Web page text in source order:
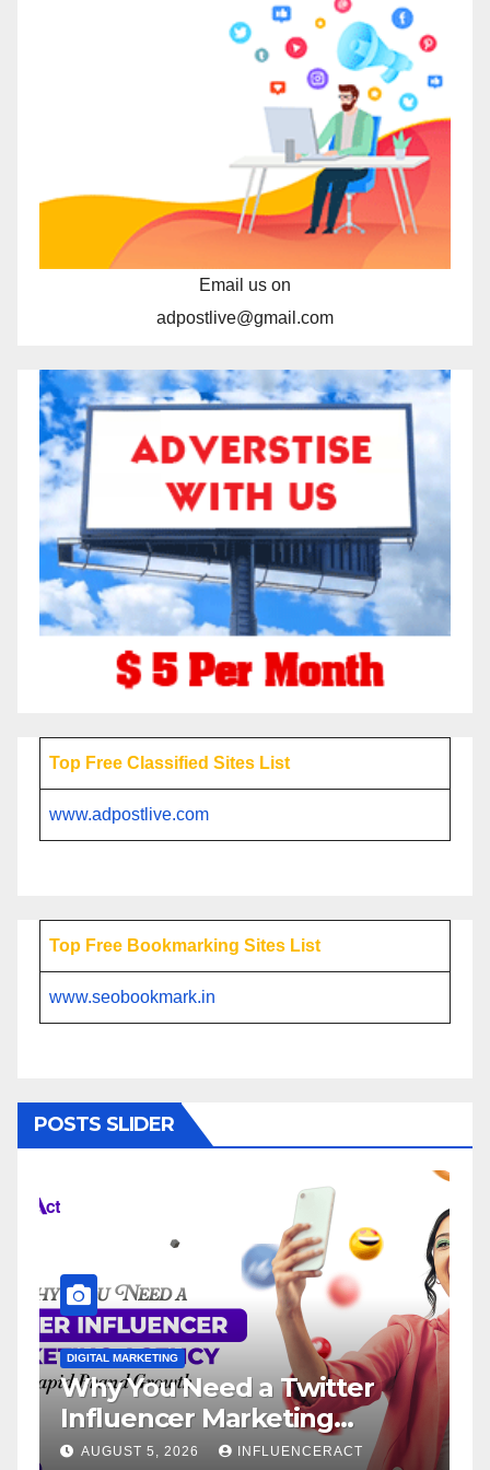
Email us on
adpostlive@gmail.com
Top Free Classified Sites List
www.adpostlive.com
Top Free Bookmarking Sites List
www.seobookmark.in
POSTS SLIDER
Need a Twitter
Marketing
for Rapid Brand
INFLUENCERACT
DIGITAL MARKETING
Influencer
Service:
Brand
AUGUST 1, 2026